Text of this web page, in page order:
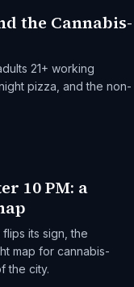
the Cannabis-
21+ working
pizza, and the non-
10 PM: a
its sign, the
map for cannabis-
the city.